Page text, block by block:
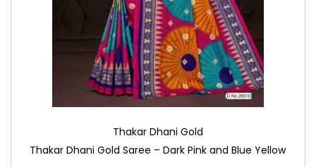
Thakar Dhani Gold
Thakar Dhani Gold Saree – Dark Pink and Blue Yellow